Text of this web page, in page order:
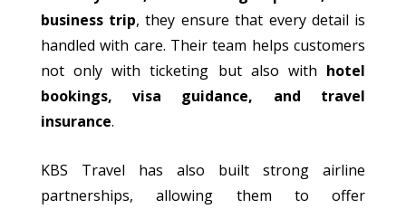
business trip, they ensure that every detail is
handled with care. Their team helps customers
not only with ticketing but also with hotel
bookings, visa guidance, and travel
insurance.
KBS Travel has also built strong airline
partnerships,allowing them to offer